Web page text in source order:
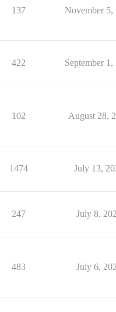
137 November 5,
422 September 1,
102 August 28,
1474 July 13,
247 July 8,
483 July 6,